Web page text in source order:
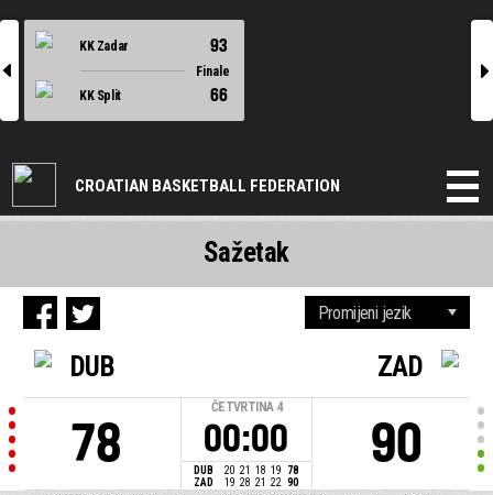
l
KK Zadar 93
Finale
KK Split
66
r
CROATIAN BASKETBALL FEDERATION
DUB
78
ČETVRTINA 4
00:00
DUB 20 21 18 19
78
ZAD
19 28 21 22 90
ZAD
90
Sažetak